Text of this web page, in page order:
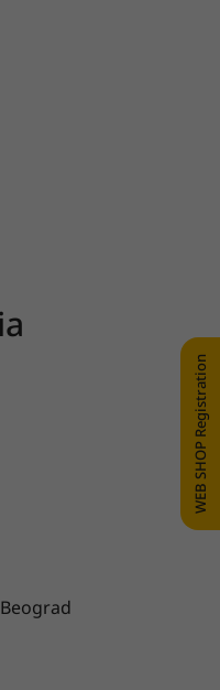
WEB SHOP Registration